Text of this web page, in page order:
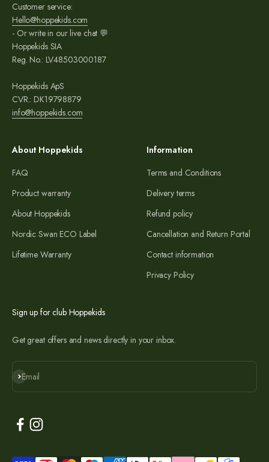
Customer service:
Hello@hoppekids.com
- Or write in our live chat 💬
Hoppekids SIA
Reg. No.: LV48503000187
Hoppekids ApS
CVR.: DK19798879
info@hoppekids.com
About Hoppekids
FAQ
Product warranty
About Hoppekids
Nordic Swan ECO Label
Lifetime Warranty
Information
Terms and Conditions
Delivery terms
Refund policy
Cancellation and Return Portal
Contact information
Privacy Policy
Sign up for club Hoppekids
Get great offers and news directly in your inbox.
Email
Subscribe